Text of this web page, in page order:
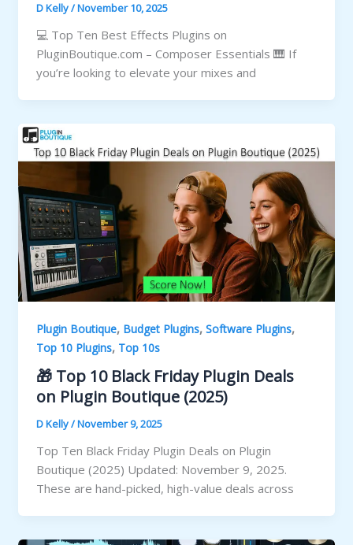
D Kelly/November 10, 2025
💻 Top Ten Best Effects Plugins on
PluginBoutique.com – Composer Essentials 🎹 If
you’re looking to elevate your mixes and
Plugin Boutique, Budget Plugins, Software Plugins,
Top 10 Plugins, Top 10s
🎁 Top 10 Black Friday Plugin Deals
on Plugin Boutique (2025)
D Kelly/November 9, 2025
Top Ten Black Friday Plugin Deals on Plugin
Boutique (2025) Updated: November 9, 2025.
These are hand-picked, high-value deals across